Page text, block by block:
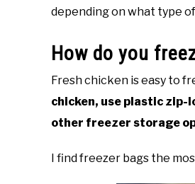
depending on what type
How do you
Fresh chicken is easy to
chicken, use plastic
other freezer storage
I find freezer bags the